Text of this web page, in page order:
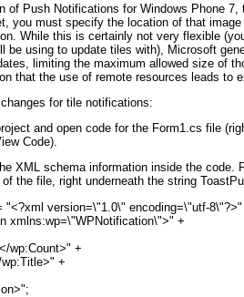
of Push Notifications for Windows Phone
you must specify the location of that
While this is certainly not very flexible
be using to update tiles with), Microsoft
limiting the maximum allowed size of
that the use of remote resources leads to
for tile notifications:
and open code for the Form1.cs file
Code).
XML schema information inside the code.
the file, right underneath the string
"<?xml version=\"1.0\" encoding=\"utf-
xmlns:wp=\"WPNotification\">" +
wp:Count>" +
wp:Title>" +